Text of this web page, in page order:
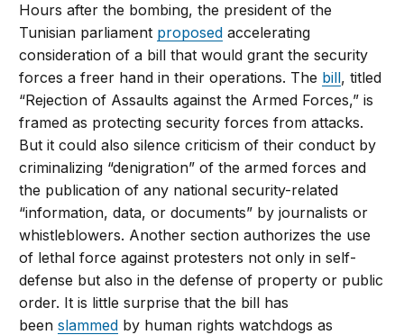
Hours after the bombing, the president of the
Tunisian parliament proposed accelerating
consideration of a bill that would grant the security
forces a freer hand in their operations. The bill, titled
“Rejection of Assaults against the Armed Forces,” is
framed as protecting security forces from attacks.
But it could also silence criticism of their conduct by
criminalizing “denigration” of the armed forces and
the publication of any national security-related
“information, data, or documents” by journalists or
whistleblowers. Another section authorizes the use
of lethal force against protesters not only in self-
defense but also in the defense of property or public
order. It is little surprise that the bill has
beenslammed by human rights watchdogs as